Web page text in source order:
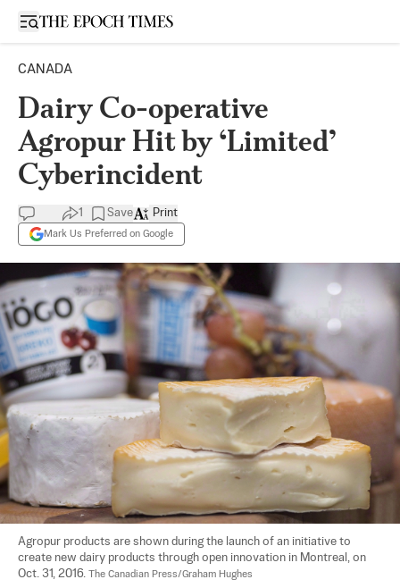
Open sidebar
CANADA
Dairy Co-operative
Agropur Hit by ‘Limited’
Cyberincident
1 Save
Mark Us Preferred on Google
Print
Agropur products are shown during the launch of an initiative to
create new dairy products through open innovation in Montreal, on
Oct. 31, 2016. The Canadian Press/Graham Hughes